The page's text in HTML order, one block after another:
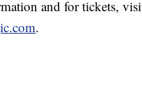
and for tickets,
.